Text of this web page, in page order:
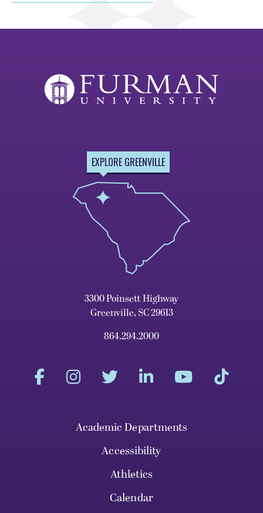
EXPLORE GREENVILLE
3300 Poinsett Highway
Greenville, SC 29613
864.294.2000
Academic Departments
Accessibility
Athletics
Calendar